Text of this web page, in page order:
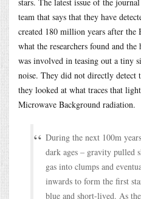
team that says that they have
created 180 million years after the
what the researchers found and
was involved in teasing out a tiny
noise. They did not directly detect
they looked at what traces that
Microwave Background radiation.
During the next 100m
dark ages – gravity pulled
gas into clumps and
inwards to form the first
blue and short-lived. As